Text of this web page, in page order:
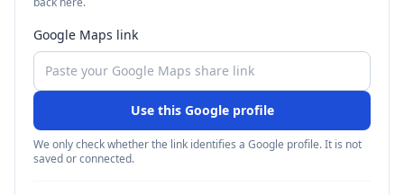
Google Maps link
Use this Google profile
We only check whether the link identifies a Google profile. It is not
saved or connected.